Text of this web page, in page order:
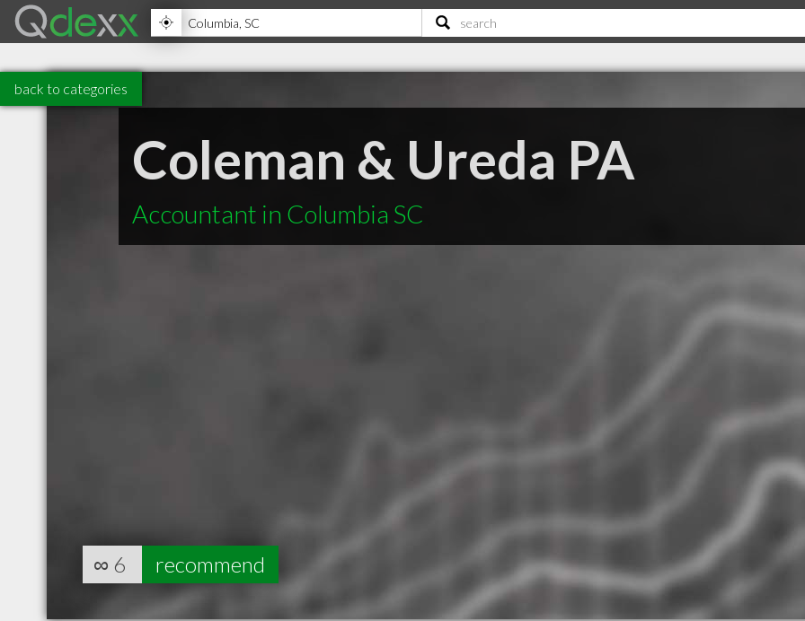
back to categories
Coleman & Ureda PA
Accountant in Columbia SC
∞ 6 recommend